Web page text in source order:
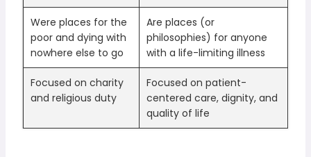
Were places for the
poor and dying with
nowhere else to go
Are places (or
philosophies) for anyone
with a life-limiting illness
Focused on charity
and religious duty
Focused on patient-
centered care, dignity, and
quality of life